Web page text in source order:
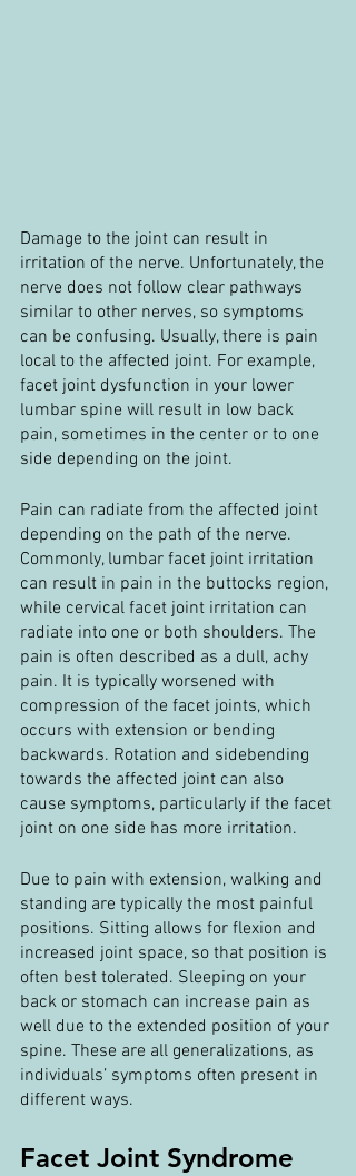
Damage to the joint can result in
irritation of the nerve. Unfortunately, the
nerve does not follow clear pathways
similar to other nerves, so symptoms
can be confusing. Usually, there is pain
local to the affected joint. For example,
facet joint dysfunction in your lower
lumbar spine will result in low back
pain, sometimes in the center or to one
side depending on the joint.
Pain can radiate from the affected joint
depending on the path of the nerve.
Commonly, lumbar facet joint irritation
can result in pain in the buttocks region,
while cervical facet joint irritation can
radiate into one or both shoulders. The
pain is often described as a dull, achy
pain. It is typically worsened with
compression of the facet joints, which
occurs with extension or bending
backwards. Rotation and sidebending
towards the affected joint can also
cause symptoms, particularly if the facet
joint on one side has more irritation.
Due to pain with extension, walking and
standing are typically the most painful
positions. Sitting allows for flexion and
increased joint space, so that position is
often best tolerated. Sleeping on your
back or stomach can increase pain as
well due to the extended position of your
spine. These are all generalizations, as
individuals’ symptoms often present in
different ways.
Facet Joint Syndrome